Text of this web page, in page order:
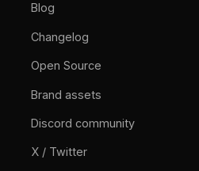
Blog
Changelog
Open Source
Brand assets
Discord community
X / Twitter